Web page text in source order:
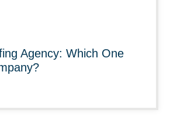
Agency: Which One